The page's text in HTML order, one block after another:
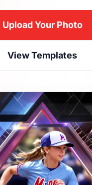
Upload Your Photo
View Templates